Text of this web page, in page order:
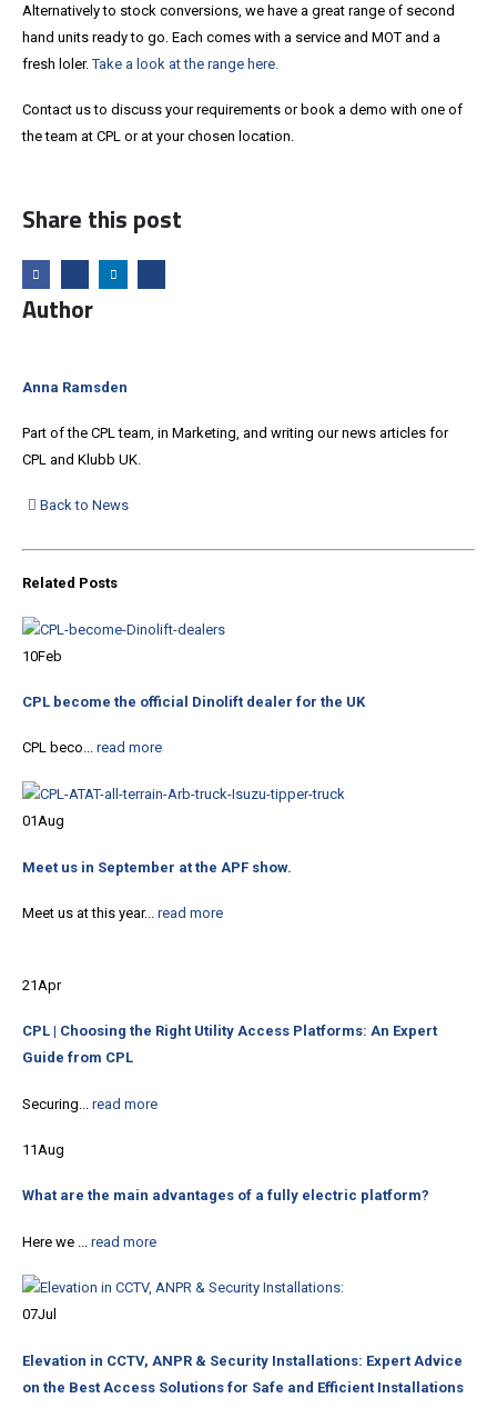
Alternatively to stock conversions, we have a great range of second
hand units ready to go. Each comes with a service and MOT and a
fresh loler.Take a look at the range here.
Contact us to discuss your requirements or book a demo with one of
the team at CPL or at your chosen location.
Share this post
Author
Anna Ramsden
Part of the CPL team, in Marketing, and writing our news articles for
CPL and Klubb UK.
Back to News
Related Posts
10Feb
CPL become the official Dinolift dealer for the UK
CPL beco... read more
01Aug
Meet us in September at the APF show.
Meet us at this year... read more
21Apr
CPL | Choosing the Right Utility Access Platforms: An Expert
Guide from CPL
Securing... read more
11Aug
What are the main advantages of a fully electric platform?
Here we ... read more
07Jul
Elevation in CCTV, ANPR & Security Installations: Expert Advice
on the Best Access Solutions for Safe and Efficient Installations